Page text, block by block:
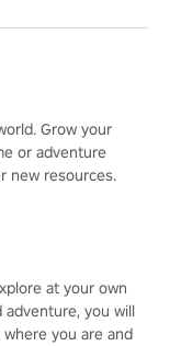
Grow your
or adventure
new resources.
at your own
you will
you are and